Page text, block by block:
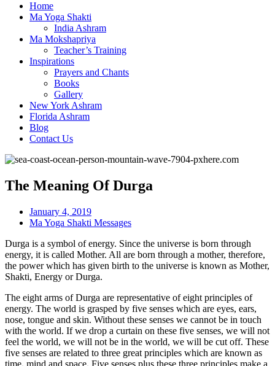
Home
Ma Yoga Shakti
India Ashram
Ma Mokshapriya
Teacher’s Training
Inspirations
Prayers and Chants
Books
Gallery
New York Ashram
Florida Ashram
Blog
Contact Us
The Meaning Of Durga
January 4, 2019
Ma Yoga Shakti Messages
Durga is a symbol of energy. Since the universe is born through
energy, it is called Mother. All are born through a mother, therefore,
the power which has given birth to the universe is known as Mother,
Shakti, Energy or Durga.
The eight arms of Durga are representative of eight principles of
energy. The world is grasped by five senses which are eyes, ears,
nose, tongue and skin. Without these senses we cannot be in touch
with the world. If we drop a curtain on these five senses, we will not
feel the world, we will not be in the world, we will be cut off. These
five senses are related to three great principles which are known as
time, mind and space. Five senses plus these three principles make a